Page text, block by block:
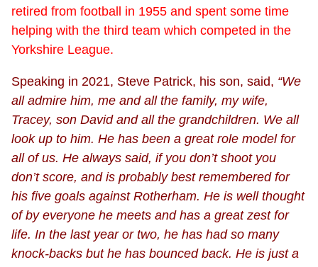
retired from football in 1955 and spent some time
helping with the third team which competed in the
Yorkshire League.
Speaking in 2021, Steve Patrick, his son, said, “We
all admire him, me and all the family, my wife,
Tracey, son David and all the grandchildren. We all
look up to him. He has been a great role model for
all of us. He always said, if you don’t shoot you
don’t score, and is probably best remembered for
his five goals against Rotherham. He is well thought
of by everyone he meets and has a great zest for
life. In the last year or two, he has had so many
knock-backs but he has bounced back. He is just a